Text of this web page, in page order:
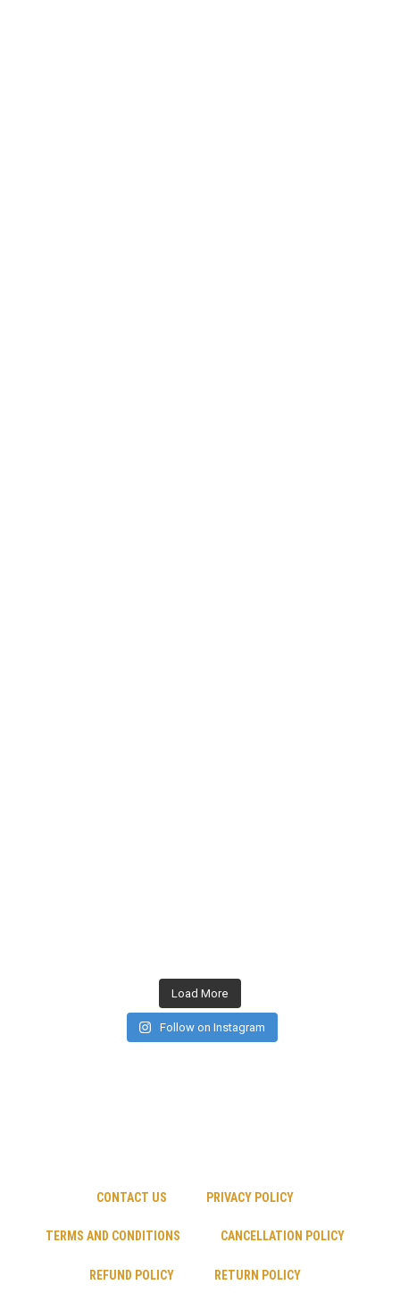
Load More
Follow on Instagram
CONTACT US PRIVACY POLICY
TERMS AND CONDITIONS CANCELLATION POLICY
REFUND POLICY RETURN POLICY